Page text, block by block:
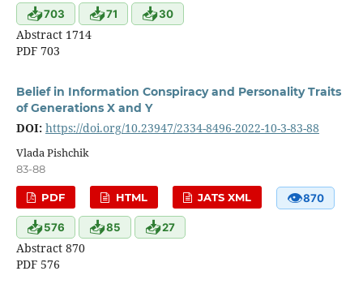
📥703 📥71 📥30
Abstract 1714
PDF 703
Belief in Information Conspiracy and Personality Traits
of Generations X and Y
DOI: https://doi.org/10.23947/2334-8496-2022-10-3-83-88
Vlada Pishchik
83-88
PDF HTML JATS XML 👁870
📥576 📥85 📥27
Abstract 870
PDF 576